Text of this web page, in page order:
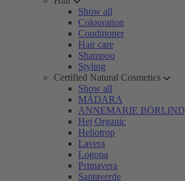
Show all
Colouration
Conditioner
Hair care
Shampoo
Styling
Certified Natural Cosmetics
Show all
MÁDARA
ANNEMARIE BÖRLIND
Hej Organic
Heliotrop
Lavera
Logona
Primavera
Santaverde